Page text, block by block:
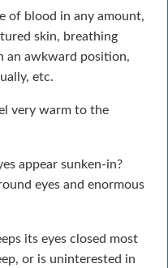
of blood in any amount,
skin, breathing
an awkward position,
etc.
very warm to the
appear sunken-in?
eyes and enormous
its eyes closed most
or is uninterested in